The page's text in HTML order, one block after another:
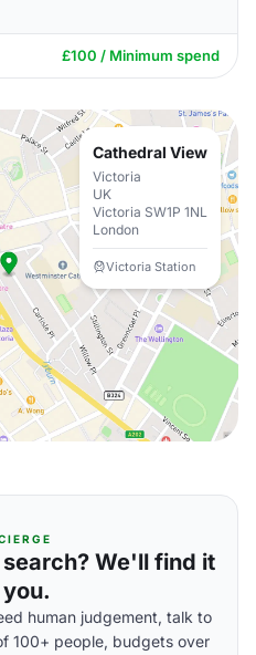
£100 / Minimum spend
Cathedral View
Victoria
UK
Victoria SW1P 1NL
London
Victoria Station
We'll find it
human judgement, talk to
100+ people, budgets over